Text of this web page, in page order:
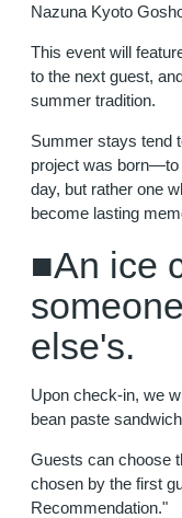
Nazuna Kyoto
This event will
to the next guest,
summer tradition.
Summer stays tend
project was born—to
day, but rather one
become lasting
■An ice
else's.
Upon check-in, we
bean paste
Guests can choose
chosen by the first
Recommendation."